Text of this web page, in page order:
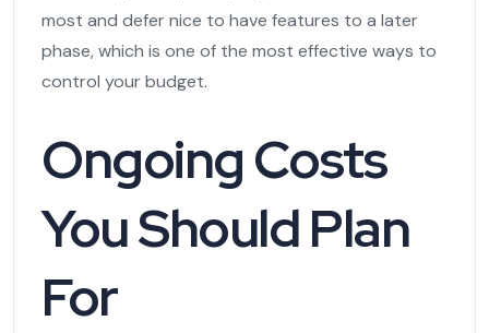
most and defer nice to have features to a later
phase, which is one of the most effective ways to
control your budget.
Ongoing Costs
You Should Plan
For